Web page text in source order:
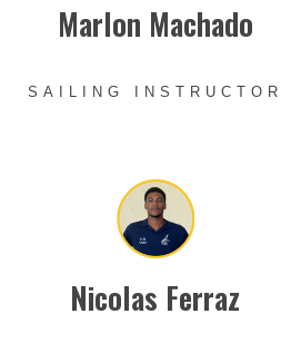
Marlon Machado
SAILING INSTRUCTOR
Nicolas Ferraz